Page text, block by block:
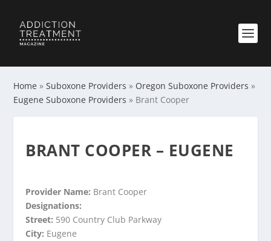
Home »Suboxone Providers » Oregon Suboxone Providers »
Eugene Suboxone Providers » Brant Cooper
BRANT COOPER – EUGENE
Provider Name: Brant Cooper
Designations:
Street: 590 Country Club Parkway
City: Eugene